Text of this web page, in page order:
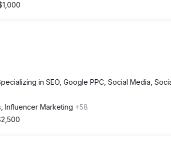
in SEO, Google PPC, Social Media,
Influencer Marketing +58